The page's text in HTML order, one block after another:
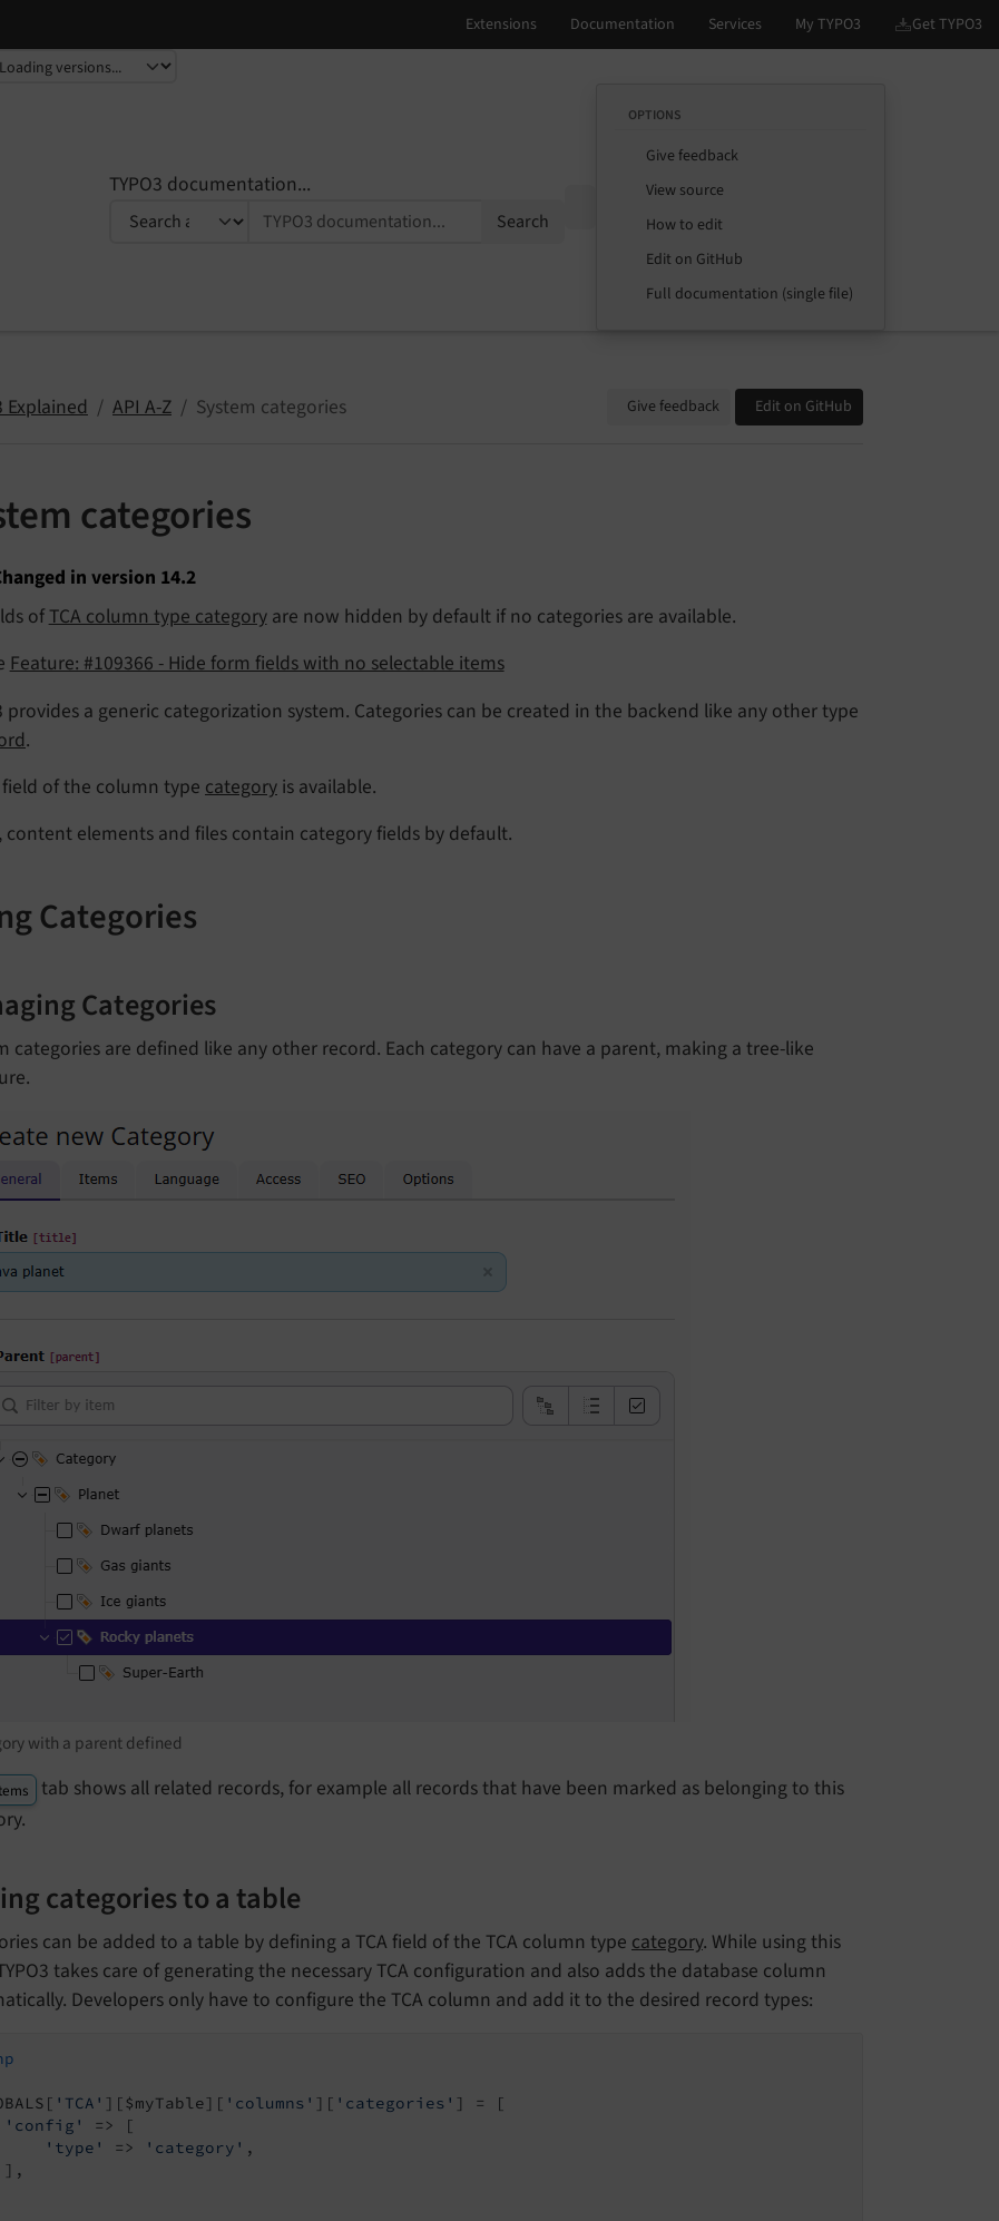
TYPO3 documentation...
Search
OPTIONS
Give feedback
View source
How to edit
Edit on GitHub
Full documentation (single file)
Explained API A-Z System categories Give feedback Edit on GitHub
categories
in version 14.2
of TCA column type categoryare now hidden by default if no categories are available.
Feature: #109366 - Hide form fields with no selectable items
provides a generic categorization system. Categories can be created in the backend like any other type
.
field of the column typecategory is available.
content elements and files contain category fields by default.
Categories
Categories
categories are defined like any other record. Each category can have a parent, making a tree-like
with a parent defined
tab shows all related records, for example all records that have been marked as belonging to this
categories to a table
can be added to a table by defining a TCA field of the TCA column type category. While using this
takes care of generating the necessary TCA configuration and also adds the database column
Developers only have to configure the TCA column and add it to the desired record types:
'TCA' ][$myTable][ 'columns' ][ 'categories' ] = [
'config'
=> [
'type'
=> 'category' ,